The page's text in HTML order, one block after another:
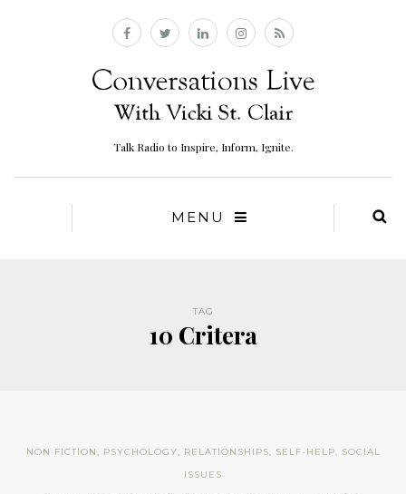
Talk Radio to Inspire, Inform, Ignite.
MENU
TAG
10 Critera
NON FICTION, PSYCHOLOGY, RELATIONSHIPS, SELF-HELP, SOCIAL
ISSUES